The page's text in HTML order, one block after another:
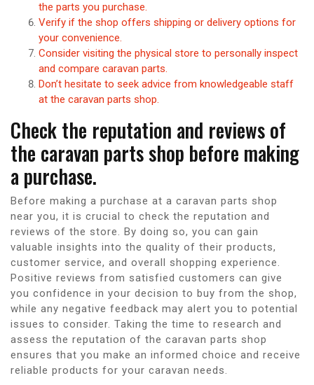
the parts you purchase.
Verify if the shop offers shipping or delivery options for
your convenience.
Consider visiting the physical store to personally inspect
and compare caravan parts.
Don’t hesitate to seek advice from knowledgeable staff
at the caravan parts shop.
Check the reputation and reviews of
the caravan parts shop before making
a purchase.
Before making a purchase at a caravan parts shop
near you, it is crucial to check the reputation and
reviews of the store. By doing so, you can gain
valuable insights into the quality of their products,
customer service, and overall shopping experience.
Positive reviews from satisfied customers can give
you confidence in your decision to buy from the shop,
while any negative feedback may alert you to potential
issues to consider. Taking the time to research and
assess the reputation of the caravan parts shop
ensures that you make an informed choice and receive
reliable products for your caravan needs.